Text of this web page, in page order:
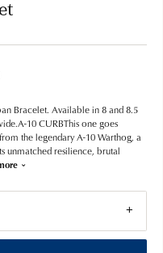
Bracelet. Available in 8 and 8.5
10 CURBThis one goes
the legendary A-10 Warthog, a
unmatched resilience, brutal